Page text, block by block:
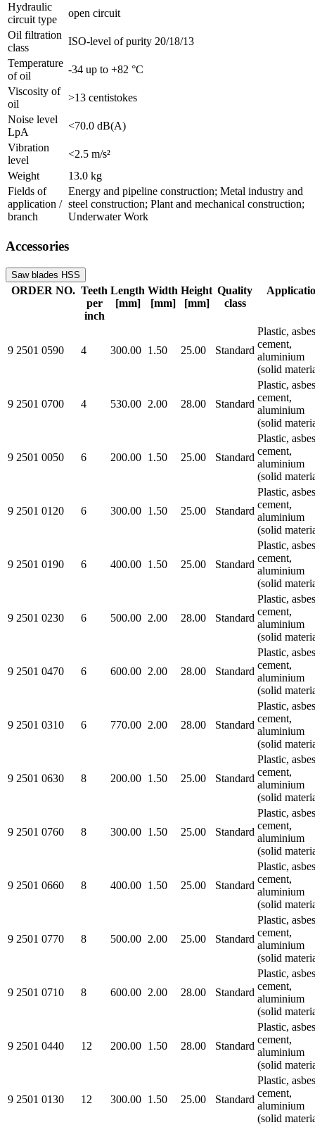
Hydraulic
circuit type
open circuit
Oil filtration
class
ISO-level of purity 20/18/13
Temperature
of oil
-34 up to +82 °C
Viscosity of
oil
>13 centistokes
Noise level
LpA
<70.0 dB(A)
Vibration
level
<2.5 m/s²
Weight
13.0 kg
Fields of
application /
branch
Energy and pipeline construction; Metal industry and
steel construction; Plant and mechanical construction;
Underwater Work
Accessories
Saw blades HSS
ORDER NO. Teeth
per
inch
Length
[mm]
Width
[mm]
Height
[mm]
Quality
class
9 2501 0590 4 300.00 1.50 25.00 Standard
Plastic,
cement,
aluminium
(solid
9 2501 0700 4 530.00 2.00 28.00 Standard
Plastic,
cement,
aluminium
(solid
9 2501 0050 6 200.00 1.50 25.00 Standard
Plastic,
cement,
aluminium
(solid
9 2501 0120 6 300.00 1.50 25.00 Standard
Plastic,
cement,
aluminium
(solid
9 2501 0190 6 400.00 1.50 25.00 Standard
Plastic,
cement,
aluminium
(solid
9 2501 0230 6 500.00 2.00 28.00 Standard
Plastic,
cement,
aluminium
(solid
9 2501 0470 6 600.00 2.00 28.00 Standard
Plastic,
cement,
aluminium
(solid
9 2501 0310 6 770.00 2.00 28.00 Standard
Plastic,
cement,
aluminium
(solid
9 2501 0630 8 200.00 1.50 25.00 Standard
Plastic,
cement,
aluminium
(solid
9 2501 0760 8 300.00 1.50 25.00 Standard
Plastic,
cement,
aluminium
(solid
9 2501 0660 8 400.00 1.50 25.00 Standard
Plastic,
cement,
aluminium
(solid
9 2501 0770 8 500.00 2.00 25.00 Standard
Plastic,
cement,
aluminium
(solid
9 2501 0710 8 600.00 2.00 28.00 Standard
Plastic,
cement,
aluminium
(solid
9 2501 0440 12 200.00 1.50 28.00 Standard
Plastic,
cement,
aluminium
(solid
9 2501 0130 12 300.00 1.50 25.00 Standard
Plastic,
cement,
aluminium
(solid